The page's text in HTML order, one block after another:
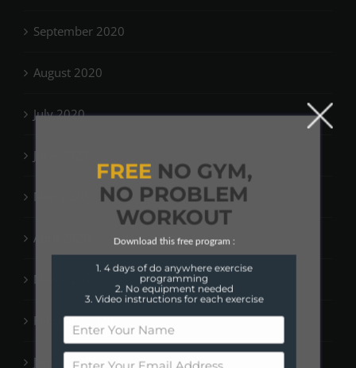
September 2020
August 2020
July 2020
June 2020
May 2020
April 2020
March 2020
February 2020
January 2020
FREENO GYM,
NO PROBLEM
WORKOUT
Download this free program :
1. 4 days of do anywhere exercise
programming
2. No equipment needed
3. Video instructions for each exercise